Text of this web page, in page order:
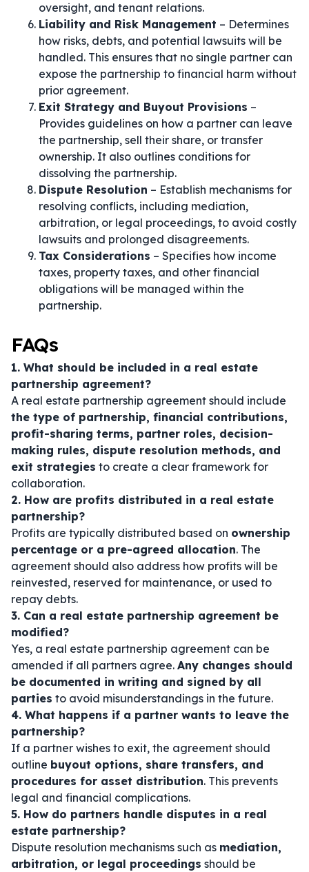
oversight, and tenant relations.
Liability and Risk Management – Determines
how risks, debts, and potential lawsuits will be
handled. This ensures that no single partner can
expose the partnership to financial harm without
prior agreement.
Exit Strategy and Buyout Provisions –
Provides guidelines on how a partner can leave
the partnership, sell their share, or transfer
ownership. It also outlines conditions for
dissolving the partnership.
Dispute Resolution – Establish mechanisms for
resolving conflicts, including mediation,
arbitration, or legal proceedings, to avoid costly
lawsuits and prolonged disagreements.
Tax Considerations – Specifies how income
taxes, property taxes, and other financial
obligations will be managed within the
partnership.
FAQs
1. What should be included in a real estate
partnership agreement?
A real estate partnership agreement should include
the type of partnership, financial contributions,
profit-sharing terms, partner roles, decision-
making rules, dispute resolution methods, and
exit strategies to create a clear framework for
collaboration.
2. How are profits distributed in a real estate
partnership?
Profits are typically distributed based on ownership
percentage or a pre-agreed allocation. The
agreement should also address how profits will be
reinvested, reserved for maintenance, or used to
repay debts.
3. Can a real estate partnership agreement be
modified?
Yes, a real estate partnership agreement can be
amended if all partners agree. Any changes should
be documented in writing and signed by all
parties to avoid misunderstandings in the future.
4. What happens if a partner wants to leave the
partnership?
If a partner wishes to exit, the agreement should
outline buyout options, share transfers, and
procedures for asset distribution. This prevents
legal and financial complications.
5. How do partners handle disputes in a real
estate partnership?
Dispute resolution mechanisms such as mediation,
arbitration, or legal proceedings should be